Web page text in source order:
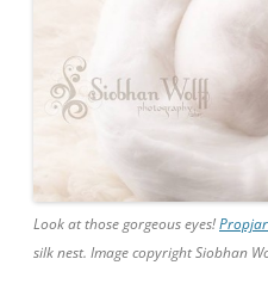
Look at those gorgeous eyes!
silk nest. Image copyright Siobhan